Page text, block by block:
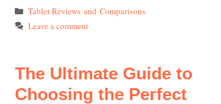
Categories
Tablet Reviews and Comparisons
Leave a comment
The Ultimate Guide to
Choosing the Perfect